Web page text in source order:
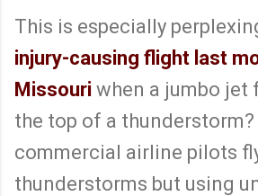
This is especially
injury-causing flight last
Missouri when a jumbo jet
the top of a thunderstorm?
commercial airline pilots
thunderstorms but using